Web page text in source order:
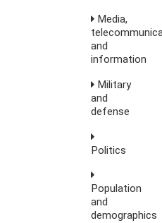
Media,
and
information
Military
and
defense
Politics
Population
and
demographics